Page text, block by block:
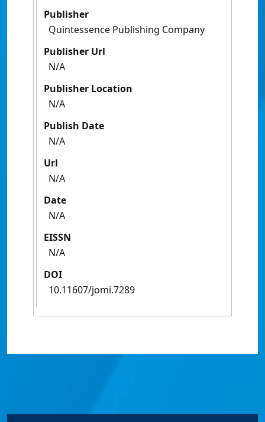
Publisher
Quintessence Publishing Company
Publisher Url
N/A
Publisher Location
N/A
Publish Date
N/A
Url
N/A
Date
N/A
EISSN
N/A
DOI
10.11607/jomi.7289